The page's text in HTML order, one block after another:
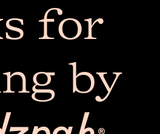
for
by